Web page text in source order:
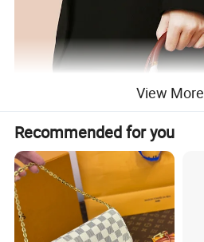
View More
Recommended for you